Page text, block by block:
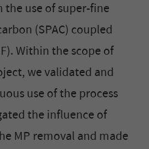
use of super-fine
(SPAC) coupled
Within the scope of
we validated and
use of the process
the influence of
MP removal and made